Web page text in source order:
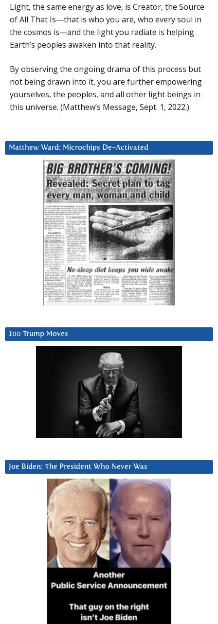
Light, the same energy as love, is Creator, the Source
of All That Is—that is who you are, who every soul in
the cosmos is—and the light you radiate is helping
Earth’s peoples awaken into that reality.
By observing the ongoing drama of this process but
not being drawn into it, you are further empowering
yourselves, the peoples, and all other light beings in
this universe. (Matthew’s Message, Sept. 1, 2022.)
Matthew Ward: Microchips De-Activated
100 Trump Moves
Joe Biden: The President Who Never Was